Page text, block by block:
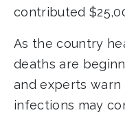
contributed
As the country
deaths are
and experts
infections may